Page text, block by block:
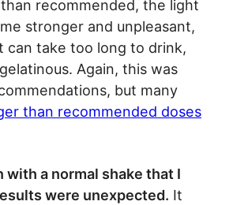
recommended, the light
stronger and unpleasant,
can take too long to drink,
Again, this was
but many
than recommended doses
with a normal shake that I
were unexpected. It